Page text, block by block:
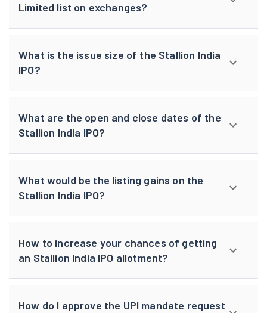
Limited list on exchanges?
What is the issue size of the Stallion India
IPO?
What are the open and close dates of the
Stallion India IPO?
What would be the listing gains on the
Stallion India IPO?
How to increase your chances of getting
an Stallion India IPO allotment?
How do I approve the UPI mandate request